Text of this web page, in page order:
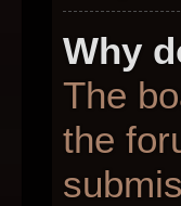
Why
The
the